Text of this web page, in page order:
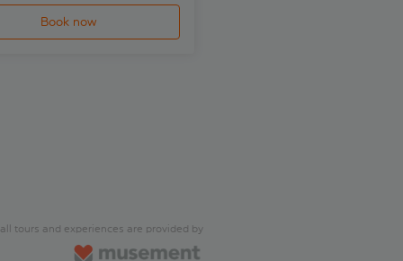
Book now
all tours and experiences are provided by